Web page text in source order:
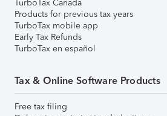
TurboTax Canada
Products for previous tax years
TurboTax mobile app
Early Tax Refunds
TurboTax en español
Tax & Online Software Products
Free tax filing